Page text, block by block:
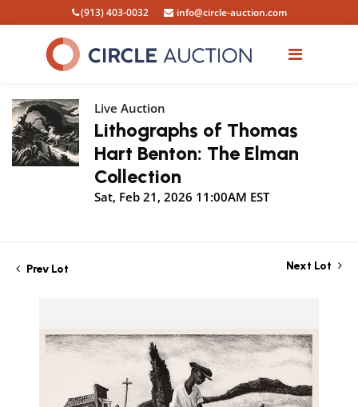
(913) 403-0032 info@circle-auction.com
Live Auction
Lithographs of Thomas
Hart Benton: The Elman
Collection
Sat, Feb 21, 2026 11:00AM EST
Prev Lot Next Lot